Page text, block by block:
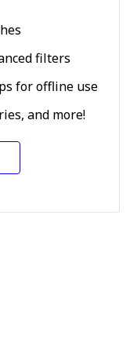
filters
for offline use
and more!